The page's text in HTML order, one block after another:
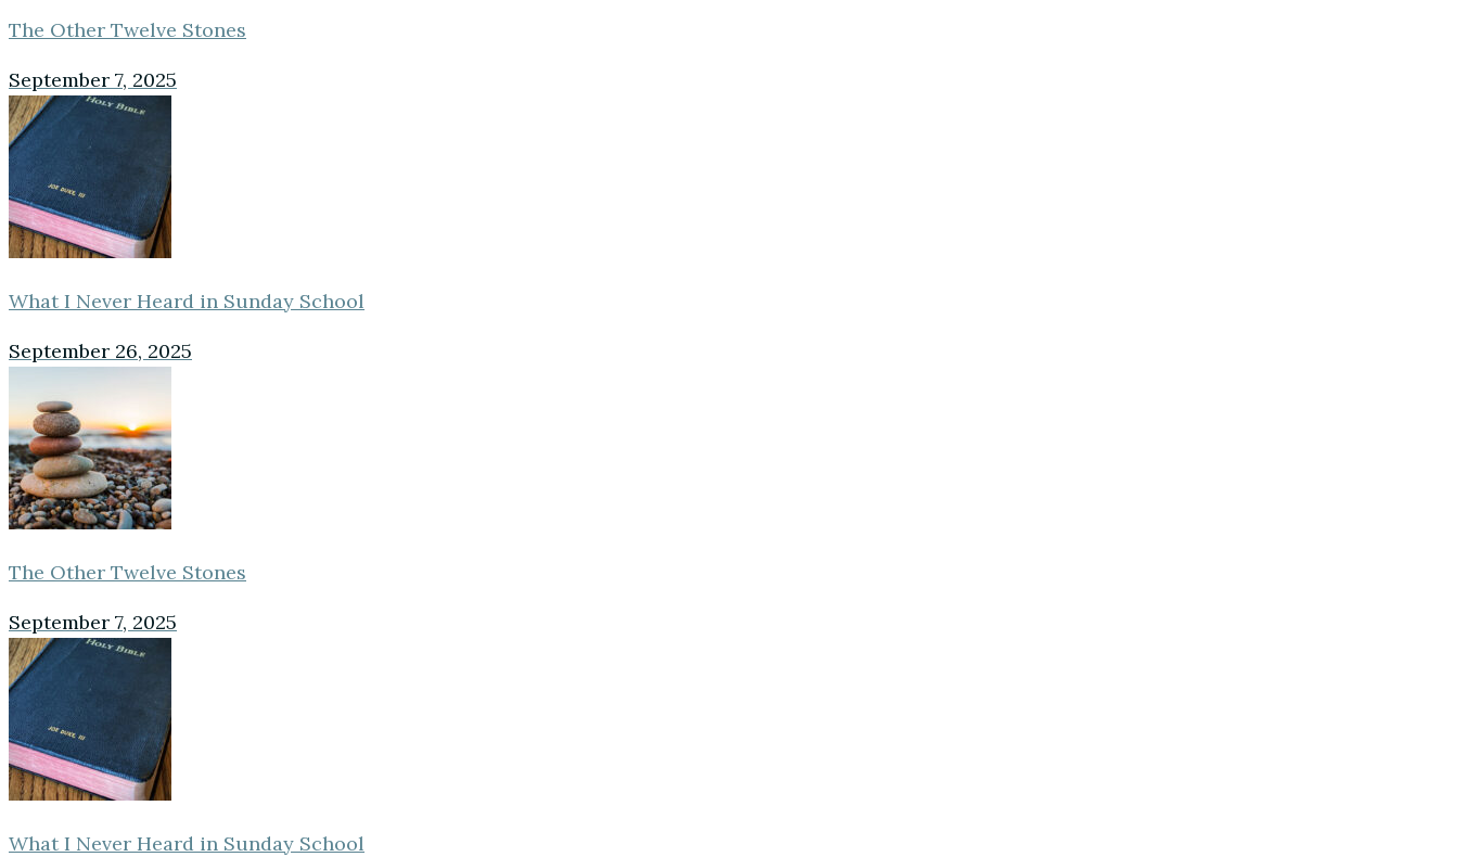
The Other Twelve Stones
September 7, 2025
What I Never Heard in Sunday School
September 26, 2025
The Other Twelve Stones
September 7, 2025
What I Never Heard in Sunday School